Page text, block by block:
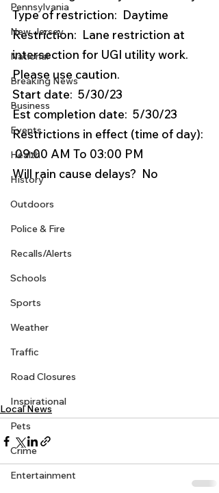
Pennsylvania
New Jersey
National
Breaking News
Business
Events
Health
History
Outdoors
Police & Fire
Recalls/Alerts
Schools
Sports
Weather
Traffic
Road Closures
Inspirational
Pets
Crime
Entertainment
Type of restriction:  Daytime
Restriction:  Lane restriction at
intersection for UGI utility work.
Please use caution.
Start date:  5/30/23
Est completion date:  5/30/23
Restrictions in effect (time of day):
09:00 AM To 03:00 PM
Will rain cause delays?  No
Local News